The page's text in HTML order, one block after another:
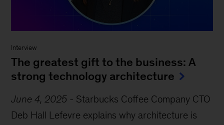
Interview
The greatest gift to the business: A
strong technology architecture
June 4, 2025 - Starbucks Coffee Company CTO
Deb Hall Lefevre explains why architecture is